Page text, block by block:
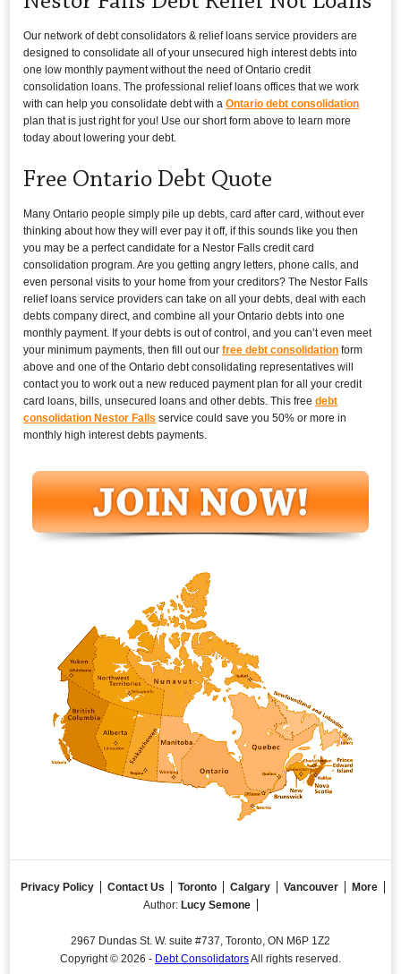
Our network of debt consolidators & relief loans service providers are
designed to consolidate all of your unsecured high interest debts into
one low monthly payment without the need of Ontario credit
consolidation loans. The professional relief loans offices that we work
with can help you consolidate debt with aOntario debt consolidation
plan that is just right for you! Use our short form above to learn more
today about lowering your debt.
Free Ontario Debt Quote
Many Ontario people simply pile up debts, card after card, without ever
thinking about how they will ever pay it off, if this sounds like you then
you may be a perfect candidate for a Nestor Falls credit card
consolidation program. Are you getting angry letters, phone calls, and
even personal visits to your home from your creditors? The Nestor Falls
relief loans service providers can take on all your debts, deal with each
debts company direct, and combine all your Ontario debts into one
monthly payment. If your debts is out of control, and you can’t even meet
your minimum payments, then fill out ourfree debt consolidation form
above and one of the Ontario debt consolidating representatives will
contact you to work out a new reduced payment plan for all your credit
card loans, bills, unsecured loans and other debts. This freedebt
consolidation Nestor Falls service could save you 50% or more in
monthly high interest debts payments.
Privacy Policy Contact Us Toronto Calgary Vancouver
More
Author: Lucy Semone
2967 Dundas St. W. suite #737, Toronto, ON M6P 1Z2
Copyright © 2026 - Debt ConsolidatorsAll rights reserved.